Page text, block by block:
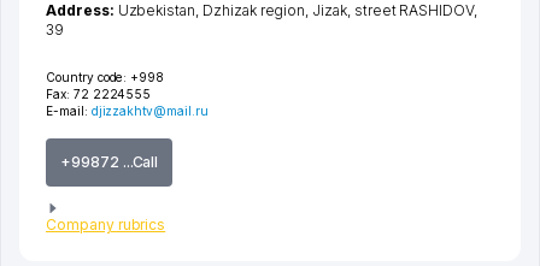
Country code: +998
Fax: 72 2224555
E-mail: djizzakhtv@mail.ru
+99872 ...Call
Company rubrics
Address: Uzbekistan, Dzhizak region, Jizak, street RASHIDOV,
39